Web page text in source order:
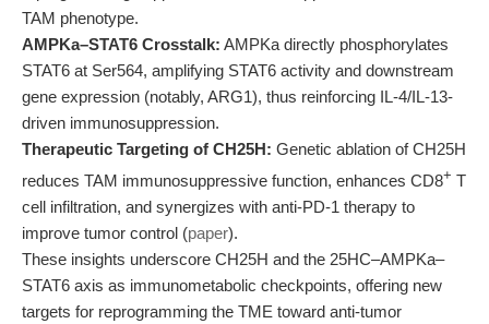
TAM phenotype.
AMPKa–STAT6 Crosstalk: AMPKa directly phosphorylates
STAT6 at Ser564, amplifying STAT6 activity and downstream
gene expression (notably, ARG1), thus reinforcing IL-4/IL-13-
driven immunosuppression.
Therapeutic Targeting of CH25H: Genetic ablation of CH25H
reduces TAM immunosuppressive function, enhances CD8+ T
cell infiltration, and synergizes with anti-PD-1 therapy to
improve tumor control (paper).
These insights underscore CH25H and the 25HC–AMPKa–
STAT6 axis as immunometabolic checkpoints, offering new
targets for reprogramming the TME toward anti-tumor